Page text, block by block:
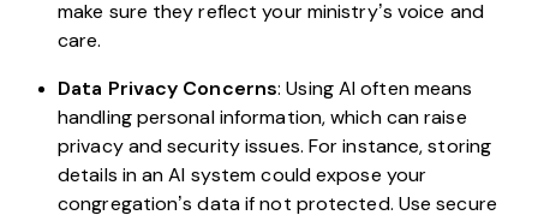
make sure they reflect your ministry’s voice and
care.
Data Privacy Concerns: Using AI often means
handling personal information, which can raise
privacy and security issues. For instance, storing
details in an AI system could expose your
congregation’s data if not protected. Use secure